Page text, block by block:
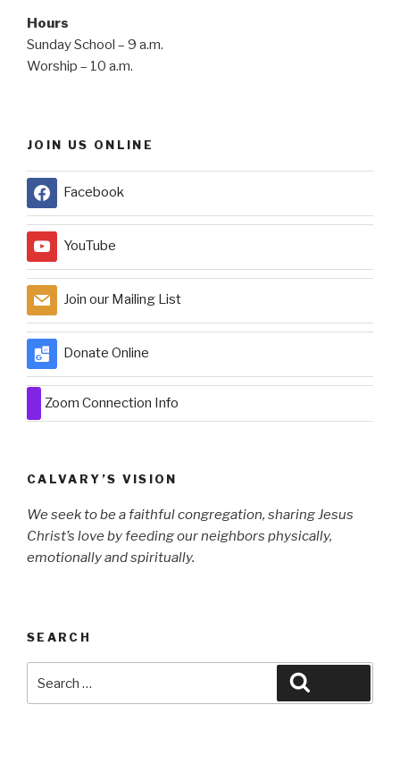
Hours
Sunday School – 9 a.m.
Worship – 10 a.m.
JOIN US ONLINE
Facebook
YouTube
Join our Mailing List
Donate Online
Zoom Connection Info
CALVARY’S VISION
We seek to be a faithful congregation, sharing Jesus
Christ’s love byfeeding our neighbors physically,
emotionally and spiritually.
SEARCH
for: